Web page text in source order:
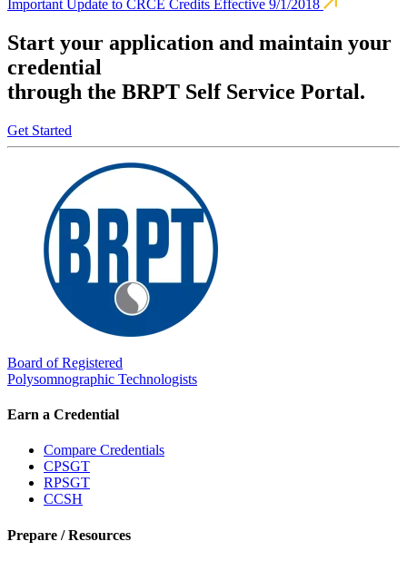
Important Update to CRCE Credits Effective 9/1/2018
Start your application and maintain your
credential
through the BRPT Self Service Portal.
Get Started
Board of Registered
Polysomnographic Technologists
Earn a Credential
Compare Credentials
CPSGT
RPSGT
CCSH
Prepare / Resources